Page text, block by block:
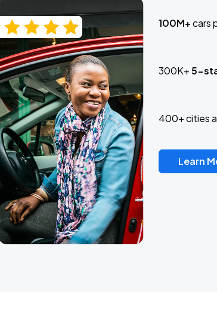
100M+cars
300K+5-
400+ cities
Learn